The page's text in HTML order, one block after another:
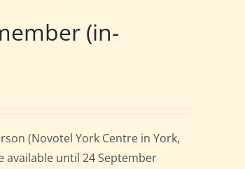
(in-
(Novotel York Centre in York,
available until 24 September